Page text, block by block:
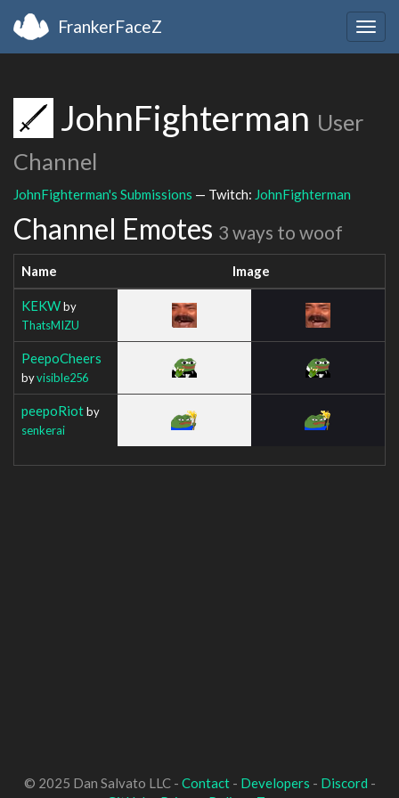
FrankerFaceZ
JohnFighterman User
Channel
JohnFighterman's Submissions — Twitch: JohnFighterman
Channel Emotes 3 ways to woof
Name Image
KEKWby
ThatsMIZU
PeepoCheers
byvisible256
peepoRiotby
senkerai
© 2025 Dan Salvato LLC - Contact- Developers - Discord -